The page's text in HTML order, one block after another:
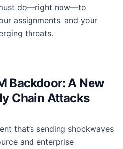
do—right now—to
assignments, and your
threats.
Backdoor: A New
Chain Attacks
that’s sending shockwaves
and enterprise